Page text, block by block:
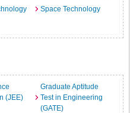
Space Technology
(JEE)
Graduate Aptitude
Test in Engineering
(GATE)